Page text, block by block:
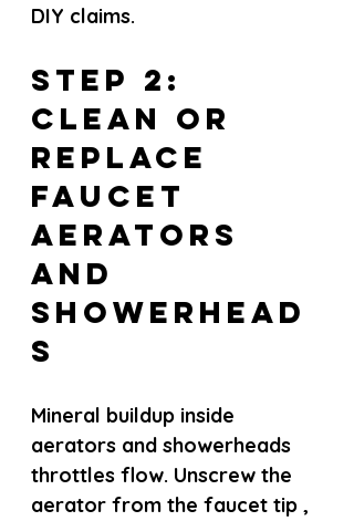
DIY claims.
Step 2:
Clean or
Replace
Faucet
Aerators
and
Showerhead
s
Mineral buildup inside
aerators and showerheads
throttles flow. Unscrew the
aerator from the faucet tip ,